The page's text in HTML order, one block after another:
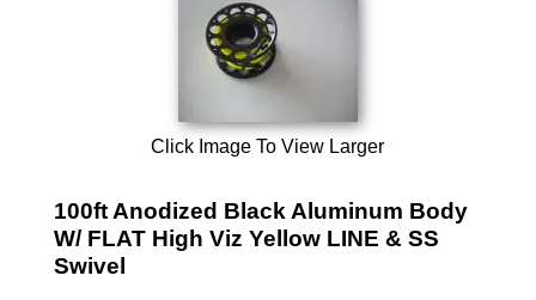
Click Image To View Larger
100ft Anodized Black Aluminum Body
W/ FLAT High Viz Yellow LINE & SS
Swivel